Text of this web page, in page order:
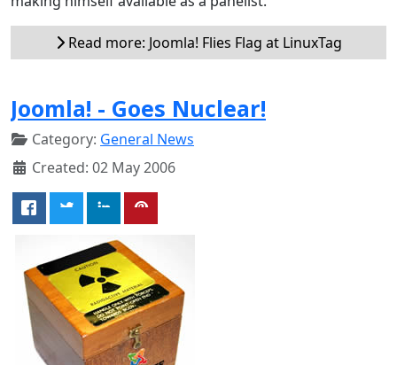
Read more: Joomla! Flies Flag at LinuxTag
Joomla! - Goes Nuclear!
Category: General News
Created: 02 May 2006